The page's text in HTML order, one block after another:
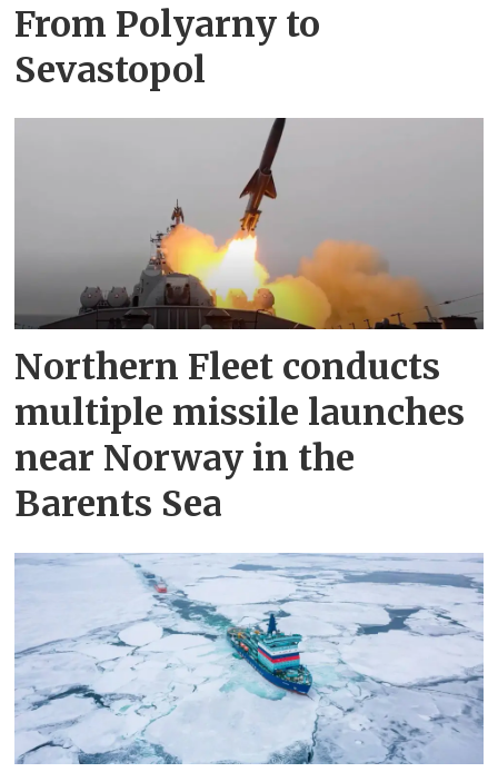
From Polyarny to
Sevastopol
Northern Fleet conducts
multiple missile launches
near Norway in the
Barents Sea